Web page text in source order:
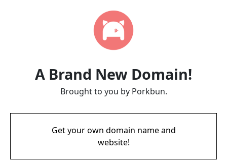
A Brand New Domain!
Brought to you by Porkbun.
Get your own domain name and
website!